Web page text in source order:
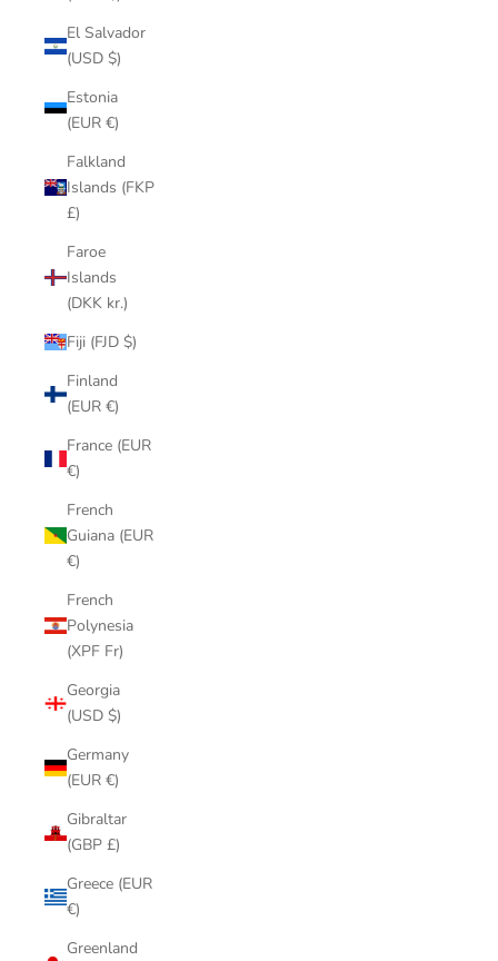
El Salvador
(USD $)
Estonia
(EUR €)
Falkland
Islands (FKP
£)
Faroe
Islands
(DKK kr.)
Fiji (FJD $)
Finland
(EUR €)
France (EUR
€)
French
Guiana (EUR
€)
French
Polynesia
(XPF Fr)
Georgia
(USD $)
Germany
(EUR €)
Gibraltar
(GBP £)
Greece (EUR
€)
Greenland